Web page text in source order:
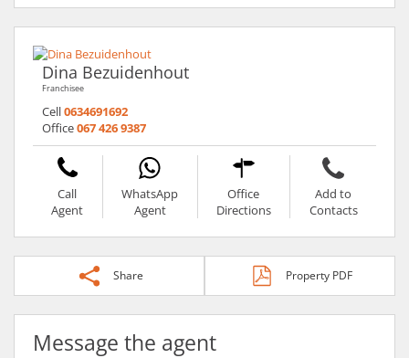
Dina Bezuidenhout
Franchisee
Cell0634691692
Office067 426 9387
Call
Agent
WhatsApp
Agent
Office
Directions
Add to
Contacts
Share Property PDF
Message the agent